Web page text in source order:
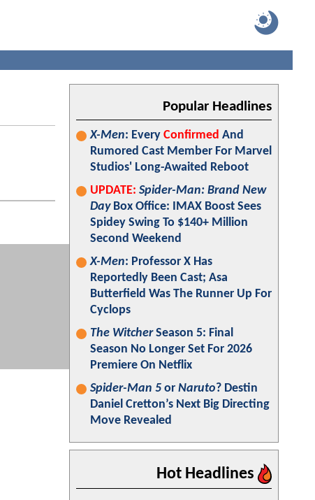
Popular Headlines
X-Men: Every Confirmed And
Rumored Cast Member For Marvel
Studios' Long-Awaited Reboot
UPDATE: Spider-Man: Brand New
DayBox Office: IMAX Boost Sees
Spidey Swing To $140+ Million
Second Weekend
X-Men: Professor X Has
Reportedly Been Cast; Asa
Butterfield Was The Runner Up For
Cyclops
The WitcherSeason 5: Final
Season No Longer Set For 2026
Premiere On Netflix
Spider-Man 5 or Naruto? Destin
Daniel Cretton’s Next Big Directing
Move Revealed
Hot Headlines